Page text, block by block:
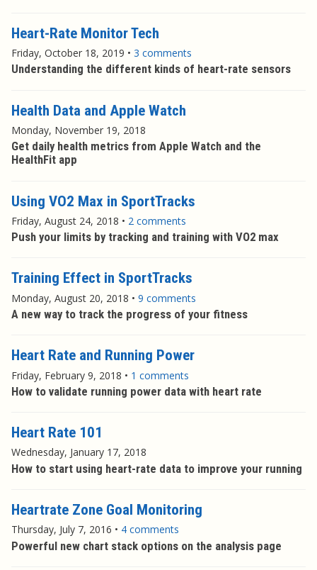
Heart-Rate Monitor Tech
Friday, October 18, 2019 • 3 comments
Understanding the different kinds of heart-rate sensors
Health Data and Apple Watch
Monday, November 19, 2018
Get daily health metrics from Apple Watch and the
HealthFit app
Using VO2 Max in SportTracks
Friday, August 24, 2018 • 2 comments
Push your limits by tracking and training with VO2 max
Training Effect in SportTracks
Monday, August 20, 2018 • 9 comments
A new way to track the progress of your fitness
Heart Rate and Running Power
Friday, February 9, 2018 • 1 comments
How to validate running power data with heart rate
Heart Rate 101
Wednesday, January 17, 2018
How to start using heart-rate data to improve your running
Heartrate Zone Goal Monitoring
Thursday, July 7, 2016 • 4 comments
Powerful new chart stack options on the analysis page